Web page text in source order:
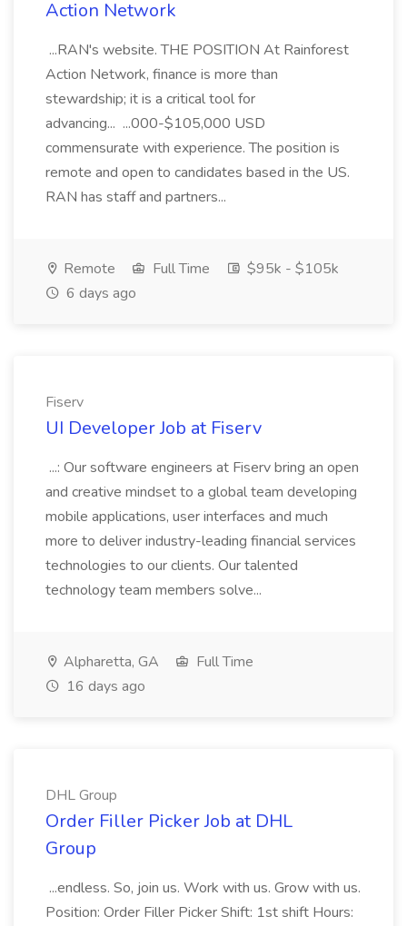
Action Network
...RAN's website. THE POSITION At Rainforest
Action Network, finance is more than
stewardship; it is a critical tool for
advancing... ...000-$105,000 USD
commensurate with experience. The position is
remote and open to candidates based in the US.
RAN has staff and partners...
Remote Full Time
$95k - $105k
6 days ago
Fiserv
UI Developer Job at Fiserv
...: Our software engineers at Fiserv bring an open
and creative mindset to a global team developing
mobile applications, user interfaces and much
more to deliver industry-leading financial services
technologies to our clients. Our talented
technology team members solve...
Alpharetta, GA
Full Time
16 days ago
DHL Group
Order Filler Picker Job at DHL
Group
...endless. So, join us. Work with us. Grow with us.
Position: Order Filler Picker Shift: 1st shift Hours: